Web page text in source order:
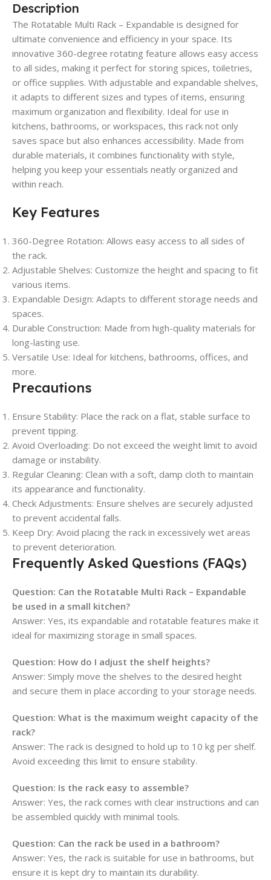
Description
The Rotatable Multi Rack – Expandable is designed for
ultimate convenience and efficiency in your space. Its
innovative 360-degree rotating feature allows easy access
to all sides, making it perfect for storing spices, toiletries,
or office supplies. With adjustable and expandable shelves,
it adapts to different sizes and types of items, ensuring
maximum organization and flexibility. Ideal for use in
kitchens, bathrooms, or workspaces, this rack not only
saves space but also enhances accessibility. Made from
durable materials, it combines functionality with style,
helping you keep your essentials neatly organized and
within reach.
Key Features
360-Degree Rotation: Allows easy access to all sides of
the rack.
Adjustable Shelves: Customize the height and spacing to fit
various items.
Expandable Design: Adapts to different storage needs and
spaces.
Durable Construction: Made from high-quality materials for
long-lasting use.
Versatile Use: Ideal for kitchens, bathrooms, offices, and
more.
Precautions
Ensure Stability: Place the rack on a flat, stable surface to
prevent tipping.
Avoid Overloading: Do not exceed the weight limit to avoid
damage or instability.
Regular Cleaning: Clean with a soft, damp cloth to maintain
its appearance and functionality.
Check Adjustments: Ensure shelves are securely adjusted
to prevent accidental falls.
Keep Dry: Avoid placing the rack in excessively wet areas
to prevent deterioration.
Frequently Asked Questions (FAQs)
Question: Can the Rotatable Multi Rack – Expandable
be used in a small kitchen?
Answer: Yes, its expandable and rotatable features make it
ideal for maximizing storage in small spaces.
Question: How do I adjust the shelf heights?
Answer: Simply move the shelves to the desired height
and secure them in place according to your storage needs.
Question: What is the maximum weight capacity of the
rack?
Answer: The rack is designed to hold up to 10 kg per shelf.
Avoid exceeding this limit to ensure stability.
Question: Is the rack easy to assemble?
Answer: Yes, the rack comes with clear instructions and can
be assembled quickly with minimal tools.
Question: Can the rack be used in a bathroom?
Answer: Yes, the rack is suitable for use in bathrooms, but
ensure it is kept dry to maintain its durability.